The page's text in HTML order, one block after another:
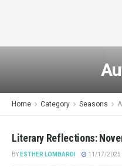
Home Category Seasons
Literary Reflections:
BY ESTHER LOMBARDI 11/17/2025